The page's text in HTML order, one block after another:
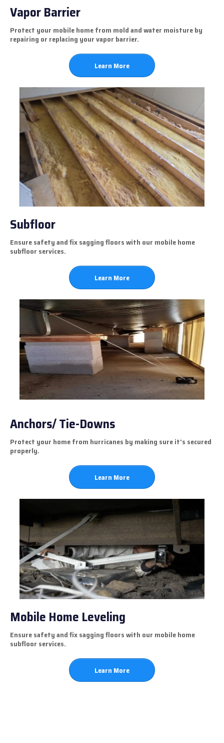
Vapor Barrier
Protect your mobile home from mold and water moisture by
repairing or replacing your vapor barrier.
Learn More
Subfloor
Ensure safety and fix sagging floors with our mobile home
subfloor services.
Learn More
Anchors/ Tie-Downs
Protect your home from hurricanes by making sure it's secured
properly.
Learn More
Mobile Home Leveling
Ensure safety and fix sagging floors with our mobile home
subfloor services.
Learn More